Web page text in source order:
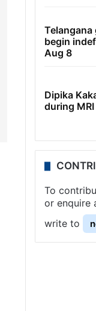
begin
Aug 8
Dipika
during
To
or enquire
write to